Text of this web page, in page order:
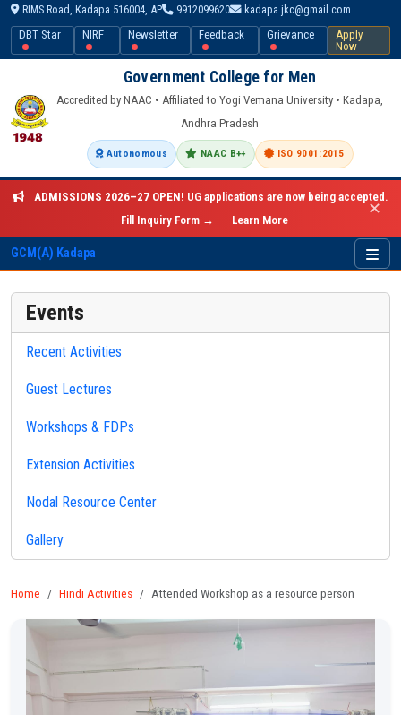
RIMS Road, Kadapa 516004, AP 9912099620
kadapa.jkc@gmail.com
DBT Star
NIRF Newsletter Feedback Grievance
Apply
Now
Government College for Men
Accredited by NAAC • Affiliated to Yogi Vemana University • Kadapa,
Andhra Pradesh
Autonomous NAAC B++ ISO 9001:2015
ADMISSIONS 2026–27 OPEN! UG applications are now being accepted.
Fill Inquiry Form →
Learn More
✕
GCM(A) Kadapa
Events
Recent Activities
Guest Lectures
Workshops & FDPs
Extension Activities
Nodal Resource Center
Gallery
Home Hindi Activities Attended Workshop as a resource person